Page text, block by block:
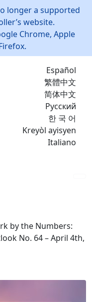
longer a supported
website.
Chrome, Apple
Español
繁體中文
简体中文
Русский
한 국 어
Kreyòl ayisyen
Italiano
by the Numbers:
No. 64 – April 4th,